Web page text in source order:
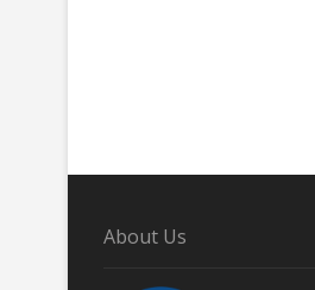
About Us